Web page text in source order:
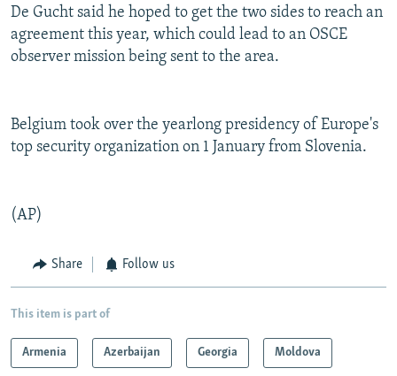
De Gucht said he hoped to get the two sides to reach an
agreement this year, which could lead to an OSCE
observer mission being sent to the area.
Belgium took over the yearlong presidency of Europe's
top security organization on 1 January from Slovenia.
(AP)
Share Follow us
This item is part of
Armenia Azerbaijan Georgia Moldova